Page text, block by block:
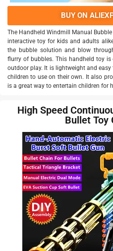
BUY ON
The Handheld Windmill Manual
interactive toy for kids and adults
the bubble solution and blow
flurry of bubbles. This handheld toy
outdoor play. It is lightweight and
children to use on their own. It also
is a great way to entertain children for
High Speed
Bullet Toy